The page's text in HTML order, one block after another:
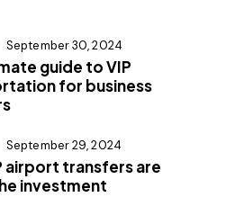
September 30, 2024
guide to VIP
for business
September 29, 2024
airport transfers are
investment